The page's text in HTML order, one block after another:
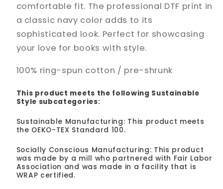
comfortable fit. The professional DTF print in
a classic navy color adds to its
sophisticated look. Perfect for showcasing
your love for books with style.
100% ring-spun cotton / pre-shrunk
This product meets the following Sustainable
Style subcategories:
Sustainable Manufacturing: This product meets
the OEKO-TEX Standard 100.
Socially Conscious Manufacturing: This product
was made by a mill who partnered with Fair Labor
Association and was made in a facility that is
WRAP certified.